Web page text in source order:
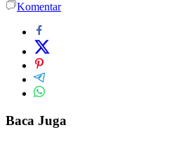
Komentar
Baca Juga